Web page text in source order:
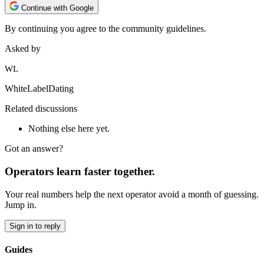
Continue with Google
By continuing you agree to the community guidelines.
Asked by
WL
WhiteLabelDating
Related discussions
Nothing else here yet.
Got an answer?
Operators learn faster together.
Your real numbers help the next operator avoid a month of guessing.
Jump in.
Sign in to reply
Guides